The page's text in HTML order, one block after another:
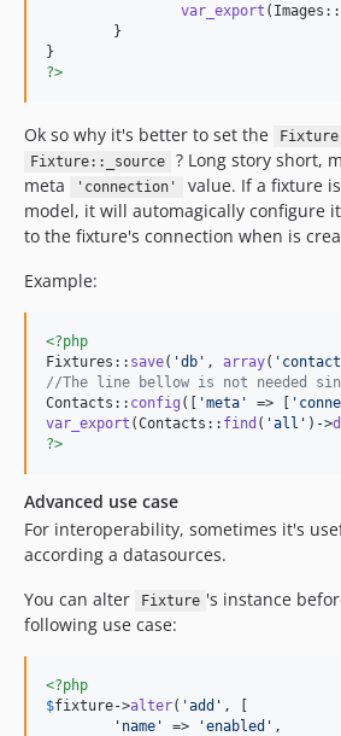
var_export (Images::
?>
Ok so why it's better to set the
Fixture::_source
? Long story short,
meta
'connection'
value. If a fixture
model, it will automagically configure
to the fixture's connection when is
Example:
<?php
Fixtures:: save( 'db ' , array( '
//The line bellow is not needed
Contacts:: config ([ 'meta ' => [ '
var_export (Contacts:: find ( 'all ' )->
?>
Advanced use case
For interoperability, sometimes it's
according a datasources.
You can alter
Fixture 's instance
following use case:
<?php
$fixture->alter( 'add ' , [
' name ' => 'enabled ' ,